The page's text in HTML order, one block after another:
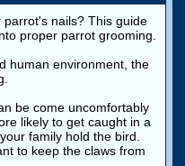
nails? This guide
proper parrot grooming.
human environment, the
be come uncomfortably
likely to get caught in a
family hold the bird.
to keep the claws from